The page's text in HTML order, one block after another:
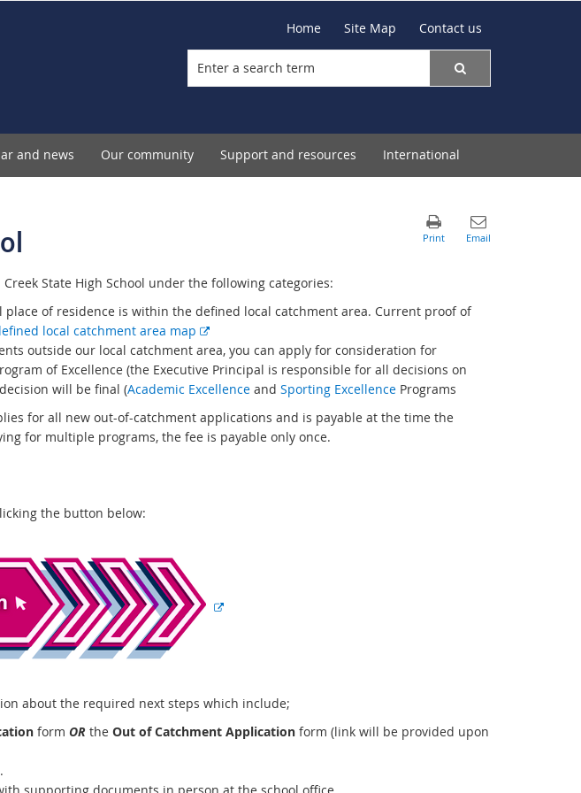
Home Site Map Contact us
and news Our community Support and resources International
State High School under the following categories:
of residence is within the defined local catchment area. Current proof of
local catchment area map
E
x
t
e
n
a
outside our local catchment area, you can apply for consideration for
of Excellence (the Executive Principal is responsible for all decisions on
will be final (Academic Excellenceand Sporting ExcellencePrograms
for all new out-of-catchment applications and is payable at the time the
for multiple programs, the fee is payable only once.
the button below:
l
n
about the required next steps which include;
form ORthe Out of Catchment Applicationform (link will be provided upon
supporting documents in person at the school office